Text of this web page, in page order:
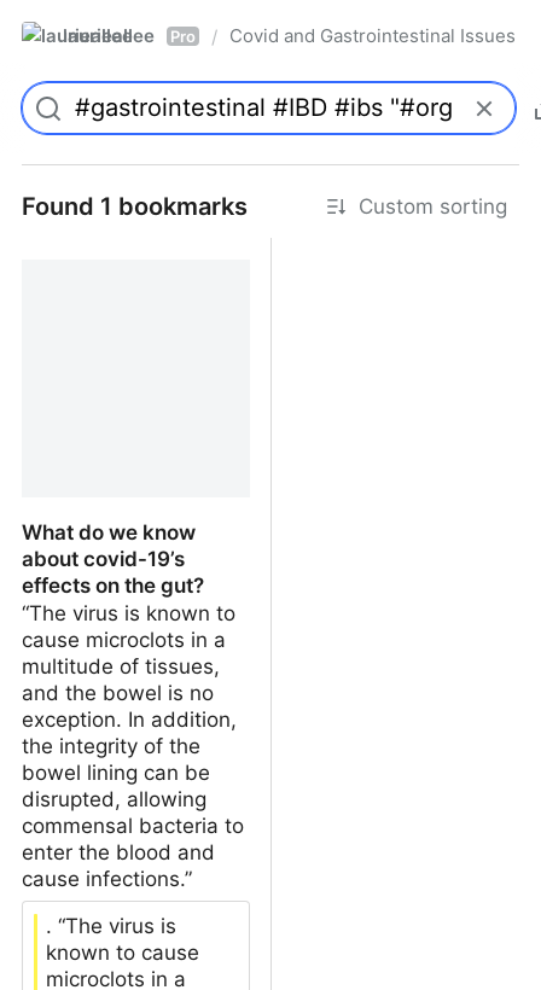
laurieallee Pro / Covid and Gastrointestinal Issues
Found 1 bookmarks Custom sorting
What do we know
about covid-19’s
effects on the gut?
“The virus is known to
cause microclots in a
multitude of tissues,
and the bowel is no
exception. In addition,
the integrity of the
bowel lining can be
disrupted, allowing
commensal bacteria to
enter the blood and
cause infections.”
. “The virus is
known to cause
microclots in a